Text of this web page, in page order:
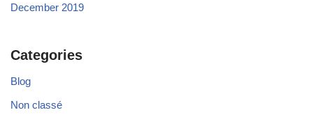
December 2019
Categories
Blog
Non classé